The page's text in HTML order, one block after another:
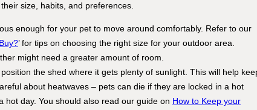
size, habits, and preferences.
enough for your pet to move around comfortably. Refer to our
’ for tips on choosing the right size for your outdoor area.
might need a greater amount of room.
the shed where it gets plenty of sunlight. This will help
about heatwaves – pets can die if they are locked in a hot
hot day. You should also read our guide on How to Keep your